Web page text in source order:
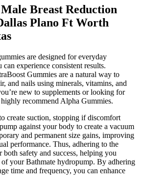
Breast Reduction
Plano Ft Worth
are designed for everyday
experience consistent results.
Gummies are a natural way to
and nails using minerals, vitamins, and
new to supplements or looking for
recommend Alpha Gummies.
create suction, stopping if discomfort
against your body to create a vacuum
and permanent size gains, improving
performance. Thus, adhering to the
safety and success, helping you
your Bathmate hydropump. By adhering
time and frequency, you can enhance